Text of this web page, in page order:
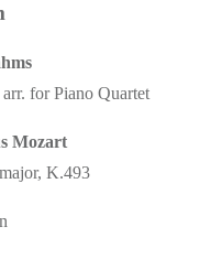
for Piano Quartet
Mozart
K.493